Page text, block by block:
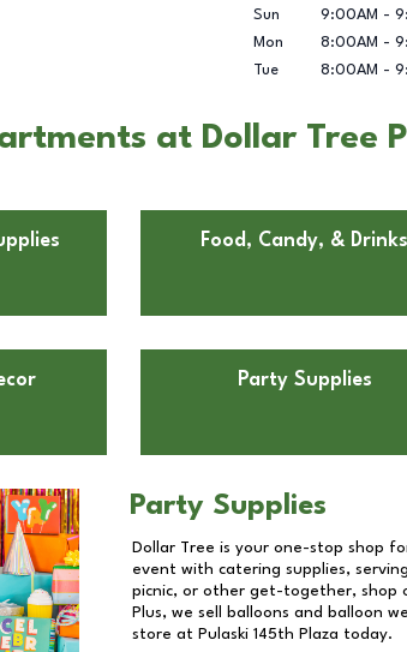
Sun
9:00AM -
Mon
8:00AM -
Tue
8:00AM -
at Dollar Tree
Food, Candy, & Drinks
Party Supplies
Party Supplies
Dollar Tree is your one-stop shop
event with catering supplies,
picnic, or other get-together, shop
Plus, we sell balloons and balloon
store at Pulaski 145th Plaza today.